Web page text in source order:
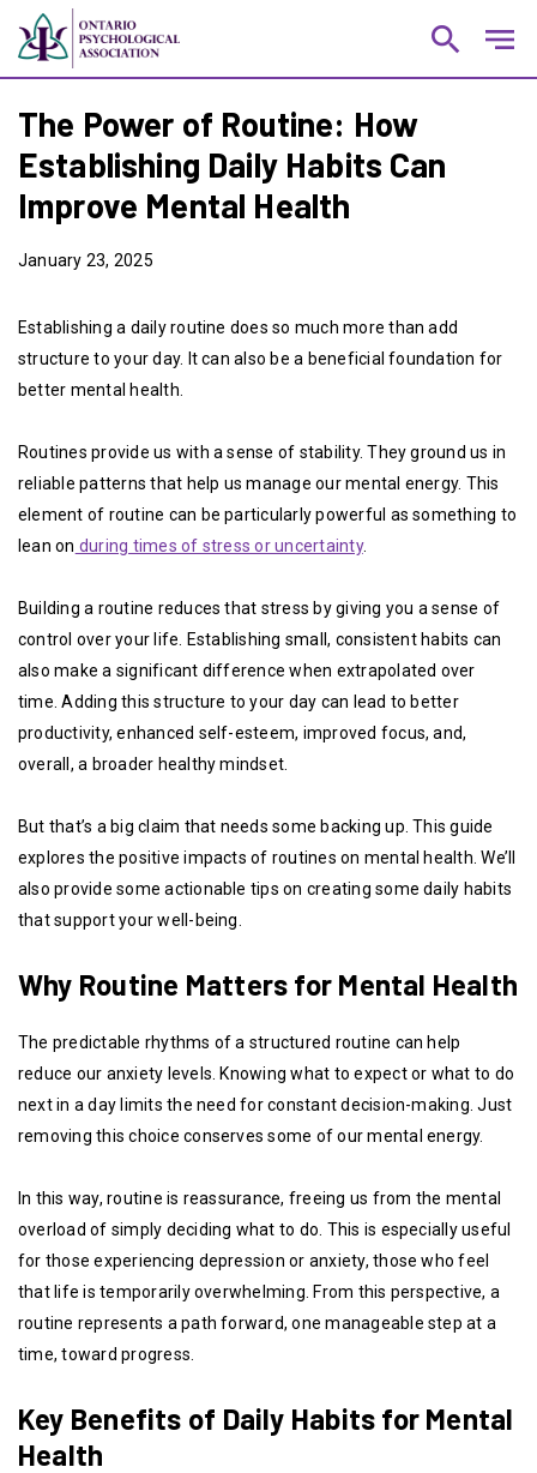
search notes
The Power of Routine: How
Establishing Daily Habits Can
Improve Mental Health
January 23, 2025
Establishing a daily routine does so much more than add
structure to your day. It can also be a beneficial foundation for
better mental health.
Routines provide us with a sense of stability. They ground us in
reliable patterns that help us manage our mental energy. This
element of routine can be particularly powerful as something to
lean on during times of stress or uncertainty.
Building a routine reduces that stress by giving you a sense of
control over your life. Establishing small, consistent habits can
also make a significant difference when extrapolated over
time. Adding this structure to your day can lead to better
productivity, enhanced self-esteem, improved focus, and,
overall, a broader healthy mindset.
But that’s a big claim that needs some backing up. This guide
explores the positive impacts of routines on mental health. We’ll
also provide some actionable tips on creating some daily habits
that support your well-being.
Why Routine Matters for Mental Health
The predictable rhythms of a structured routine can help
reduce our anxiety levels. Knowing what to expect or what to do
next in a day limits the need for constant decision-making. Just
removing this choice conserves some of our mental energy.
In this way, routine is reassurance, freeing us from the mental
overload of simply deciding what to do. This is especially useful
for those experiencing depression or anxiety, those who feel
that life is temporarily overwhelming. From this perspective, a
routine represents a path forward, one manageable step at a
time, toward progress.
Key Benefits of Daily Habits for Mental
Health